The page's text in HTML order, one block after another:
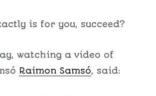
is for you, succeed?
watching a video of
Raimon Samsó, said: